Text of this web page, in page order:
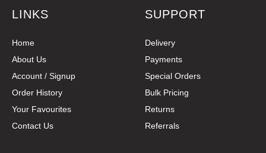
LINKS
Home
About Us
Account / Signup
Order History
Your Favourites
Contact Us
SUPPORT
Delivery
Payments
Special Orders
Bulk Pricing
Returns
Referrals